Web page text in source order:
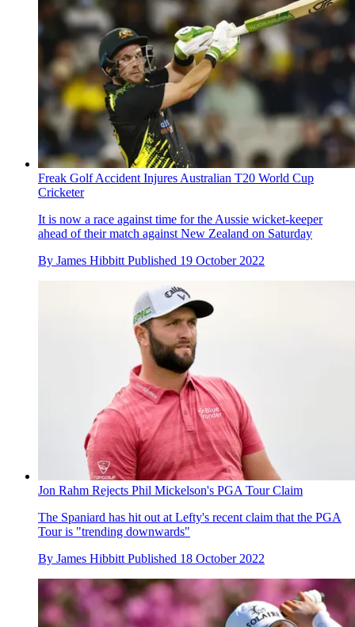
Freak Golf Accident Injures Australian T20 World Cup
Cricketer
It is now a race against time for the Aussie wicket-keeper
ahead of their match against New Zealand on Saturday
By James Hibbitt Published 19 October 2022
Jon Rahm Rejects Phil Mickelson's PGA Tour Claim
The Spaniard has hit out at Lefty's recent claim that the PGA
Tour is "trending downwards"
By James Hibbitt Published 18 October 2022